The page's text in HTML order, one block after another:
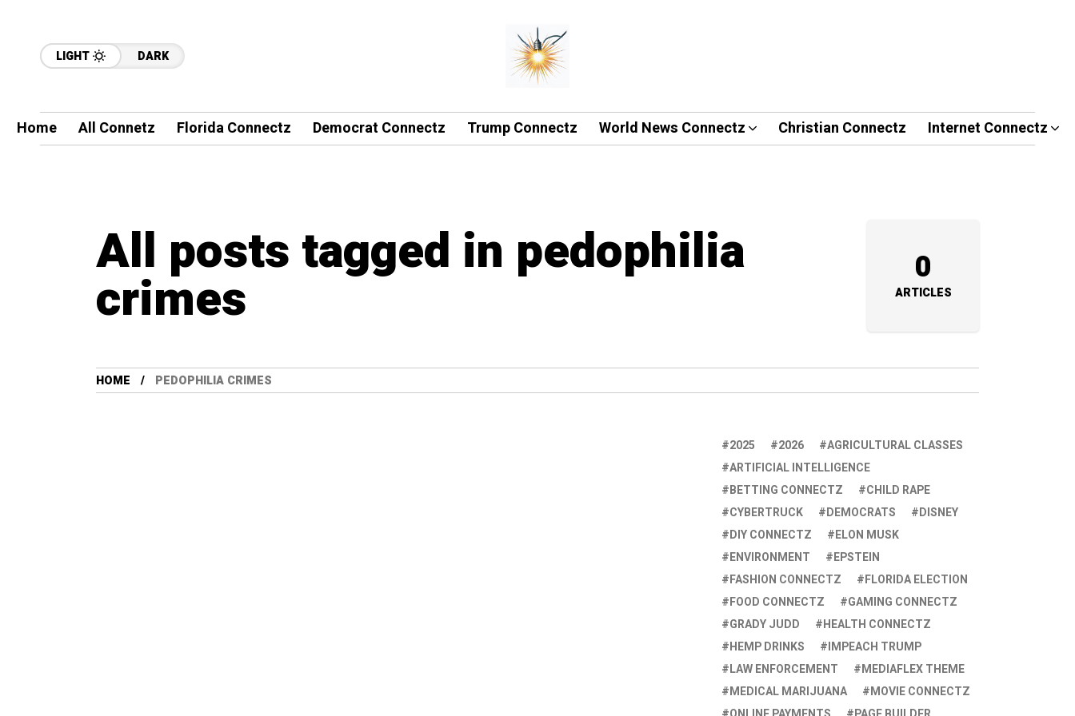
LIGHT DARK
Home All Connetz Florida Connectz Democrat Connectz Trump Connectz World News Connectz Christian Connectz Internet Connectz
All posts tagged in pedophilia
crimes 0
ARTICLES
HOME PEDOPHILIA CRIMES
2025 2026
AGRICULTURAL CLASSES
ARTIFICIAL INTELLIGENCE
BETTING CONNECTZ
CHILD RAPE
CYBERTRUCK
DEMOCRATS
DISNEY
DIY CONNECTZ
ELON MUSK
ENVIRONMENT
EPSTEIN
FASHION CONNECTZ
FLORIDA ELECTION
FOOD CONNECTZ
GAMING CONNECTZ
GRADY JUDD
HEALTH CONNECTZ
HEMP DRINKS
IMPEACH TRUMP
LAW ENFORCEMENT
MEDIAFLEX THEME
MEDICAL MARIJUANA
MOVIE CONNECTZ